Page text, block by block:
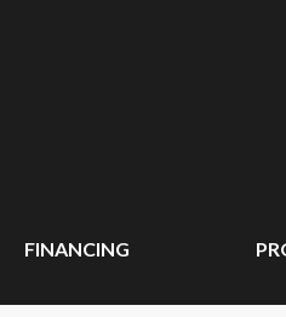
FINANCING